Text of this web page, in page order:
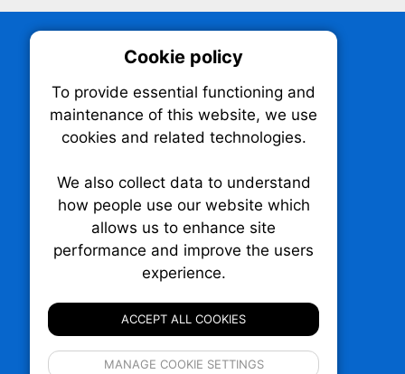
TechNX • The Technology News Exchange
P.O. Box 1484, Stn. B
Canada:1-855-569-6300
Email: thankyou@technx.ca
Cookie policy
To provide essential functioning and
maintenance of this website, we use
cookies and related technologies.
We also collect data to understand
how people use our website which
allows us to enhance site
performance and improve the users
experience.
ACCEPT ALL COOKIES
MANAGE COOKIE SETTINGS